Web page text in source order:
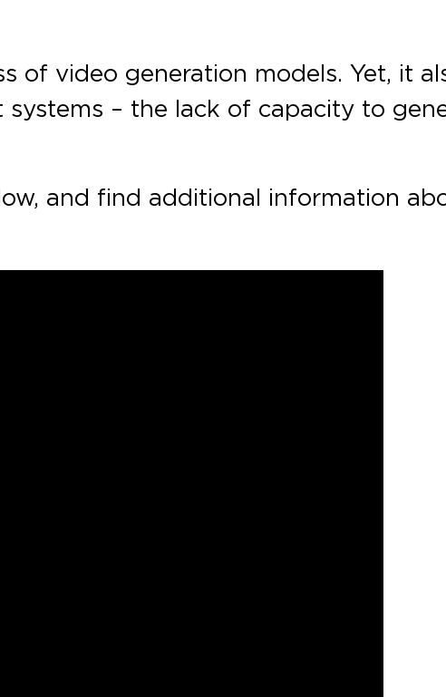
of video generation models. Yet, it
– the lack of capacity to
and find additional information